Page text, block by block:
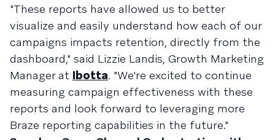
"These reports have allowed us to better
visualize and easily understand how each of our
campaigns impacts retention, directly from the
dashboard," said Lizzie Landis, Growth Marketing
Manager at Ibotta. "We're excited to continue
measuring campaign effectiveness with these
reports and look forward to leveraging more
Braze reporting capabilities in the future."